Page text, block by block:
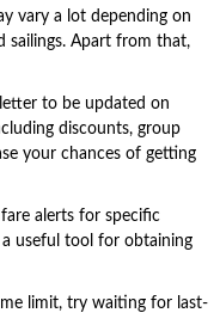
vary a lot depending on
sailings. Apart from that,
to be updated on
discounts, group
your chances of getting
alerts for specific
useful tool for obtaining
limit, try waiting for last-